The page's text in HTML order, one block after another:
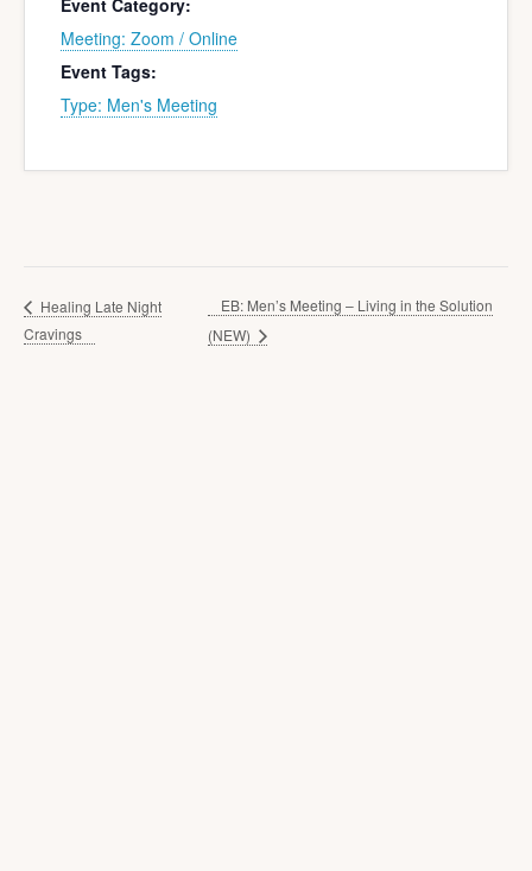
Event Category:
Meeting: Zoom / Online
Event Tags:
Type: Men's Meeting
Healing Late Night
Cravings
EB: Men’s Meeting – Living in the Solution
(NEW)